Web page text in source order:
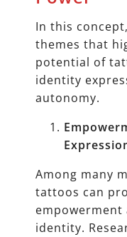
In this
themes that
potential of
identity
autonomy.
Among many
tattoos can
identity.